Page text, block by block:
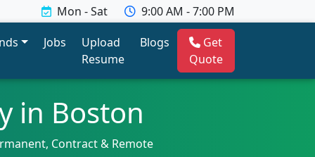
Mon - Sat
9:00 AM - 7:00 PM
Jobs
Upload
Resume
Blogs
Get
Quote
in Boston
Contract & Remote